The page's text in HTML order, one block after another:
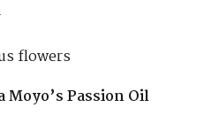
flowers
Moyo’s Passion Oil